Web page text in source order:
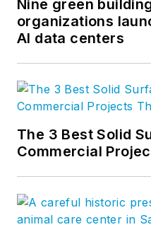
Twitter, and
Nine green
organizations
AI data centers
The 3 Best Solid
Commercial